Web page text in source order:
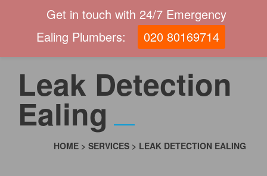
Leak Detection
Ealing
HOME > SERVICES > LEAK DETECTION EALING
Get in touch with 24/7 Emergency
Ealing Plumbers:
020 80169714